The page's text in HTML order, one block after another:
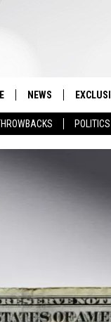
POLITICS
NEWS